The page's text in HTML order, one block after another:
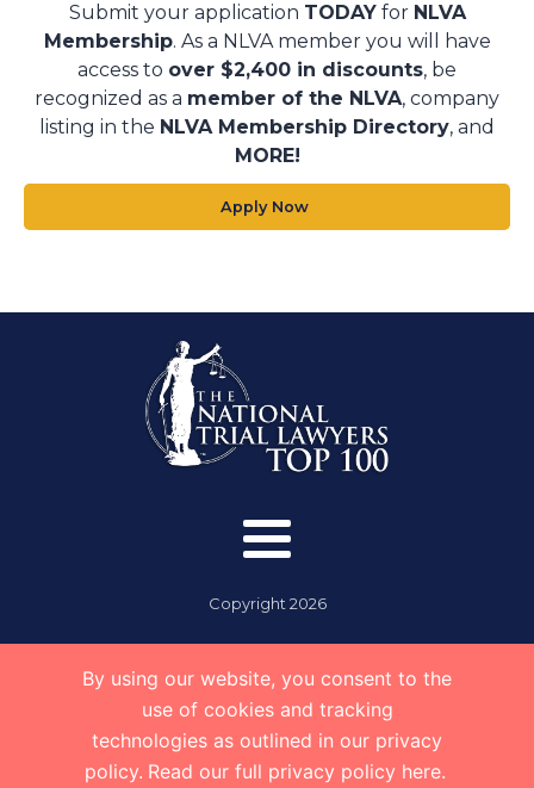
Submit your application TODAYfor NLVA
Membership. As a NLVA member you will have
access to over $2,400 in discounts, be
recognized as a member of the NLVA, company
listing in the NLVA Membership Directory, and
MORE!
Apply Now
Copyright 2026
By using our website, you consent to the
use of cookies and tracking
technologies as outlined in our privacy
policy. Read our full privacy policy here.